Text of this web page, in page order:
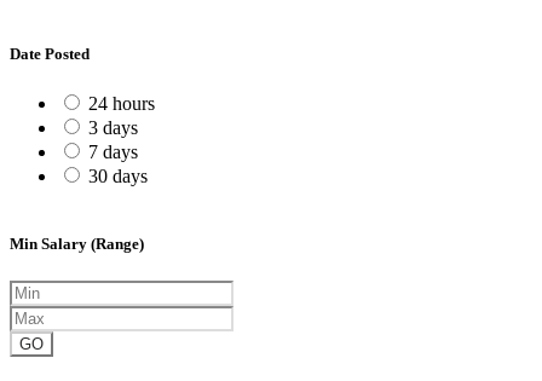
Date Posted
24 hours
3 days
7 days
30 days
Min Salary (Range)
GO